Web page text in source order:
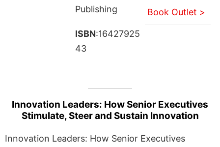
Publishing
ISBN:16427925
43
Book Outlet >
Innovation Leaders: How Senior Executives
Stimulate, Steer and Sustain Innovation
Innovation Leaders: How Senior Executives